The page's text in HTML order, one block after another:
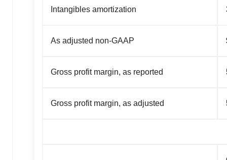
Intangibles amortization
As adjusted non-GAAP
Gross profit margin, as reported
Gross profit margin, as adjusted